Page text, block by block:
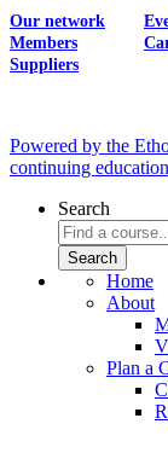
Our network
Members
Suppliers
Powered by the
continuing
Search
Home
About
Plan a